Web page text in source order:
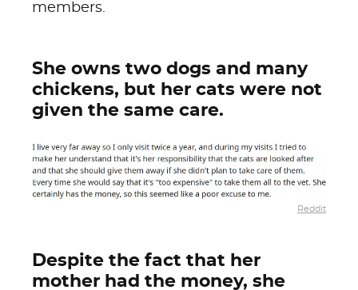
members.
She owns two dogs and many
chickens, but her cats were not
given the same care.
Reddit
Despite the fact that her
mother had the money, she